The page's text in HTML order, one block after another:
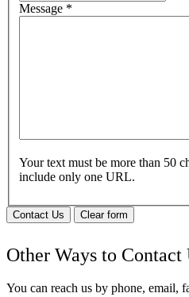
Message *
Your text must be more than 50
include only one URL.
Contact Us Clear form
Other Ways to Contact
You can reach us by phone, email,